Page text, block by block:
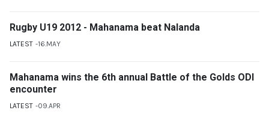
Rugby U19 2012 - Mahanama beat Nalanda
LATEST 16.MAY
Mahanama wins the 6th annual Battle of the Golds ODI
encounter
LATEST 09.APR